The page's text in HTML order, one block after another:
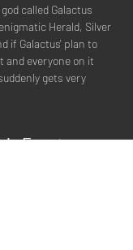
called Galactus
Herald, Silver
if Galactus' plan to
and everyone on it
gets very
Event